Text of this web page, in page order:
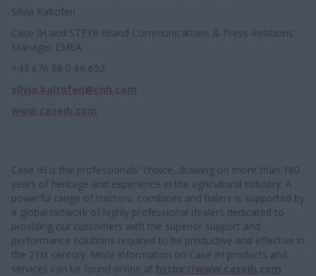
Silvia Kaltofen
Case IH and STEYR Brand Communications & Press Relations
Manager EMEA
+43 676 88 0 86 652
Case IH is the professionals' choice, drawing on more than 180
years of heritage and experience in the agricultural industry. A
powerful range of tractors, combines and balers is supported by
a global network of highly professional dealers dedicated to
providing our customers with the superior support and
performance solutions required to be productive and effective in
the 21st century. More information on Case IH products and
services can be found online at